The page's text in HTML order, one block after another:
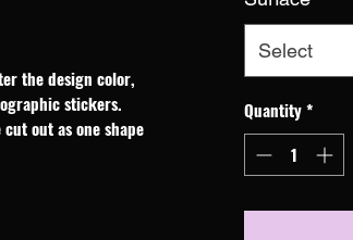
the design color,
stickers.
out as one shape
Select
Quantity*